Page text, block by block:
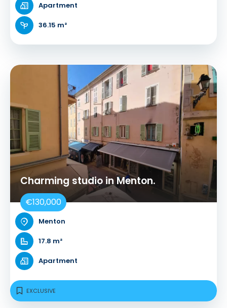
Apartment
36.15 m²
Charming studio in Menton.
€130,000
Menton
17.8 m²
Apartment
EXCLUSIVE